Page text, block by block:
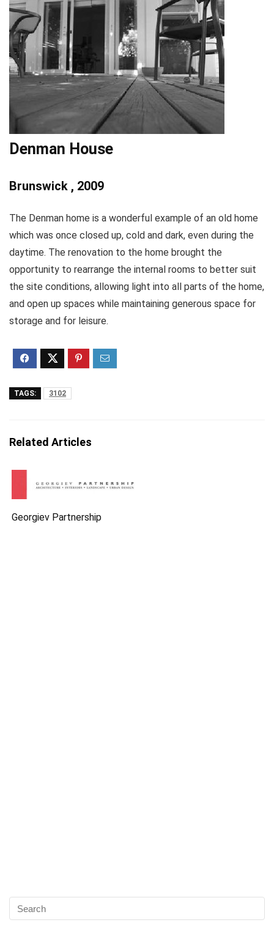
Denman House
Brunswick , 2009
The Denman home is a wonderful example of an old home
which was once closed up, cold and dark, even during the
daytime. The renovation to the home brought the
opportunity to rearrange the internal rooms to better suit
the site conditions, allowing light into all parts of the home,
and open up spaces while maintaining generous space for
storage and for leisure.
TAGS: 3102
Related Articles
Georgiev Partnership